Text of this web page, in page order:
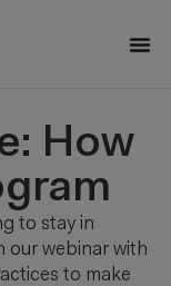
How
to stay in
our webinar with
to make